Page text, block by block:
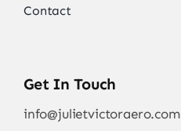
Contact
Get In Touch
info@julietvictoraero.com